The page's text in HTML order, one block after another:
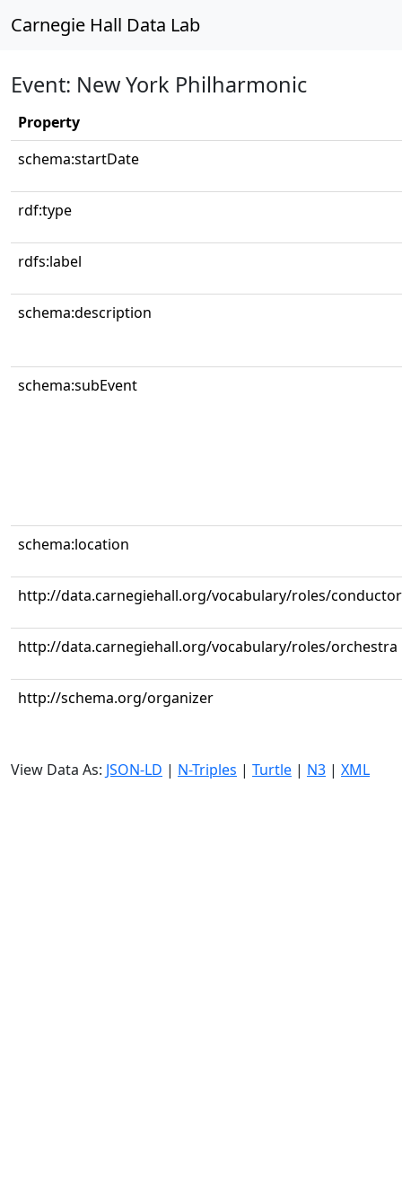
Carnegie Hall Data Lab
Event: New York Philharmonic
Property
schema:startDate
rdf:type
rdfs:label
schema:description
schema:subEvent
schema:location
http://data.carnegiehall.org/vocabulary/roles/conductor
http://data.carnegiehall.org/vocabulary/roles/orchestra
http://schema.org/organizer
View Data As: JSON-LD | N-Triples | Turtle | N3 | XML